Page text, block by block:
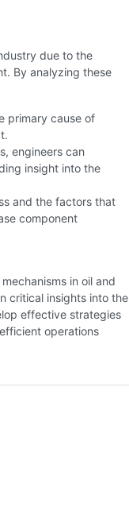
due to the
By analyzing these
primary cause of
engineers can
insight into the
and the factors that
component
in oil and
critical insights into the
effective strategies
operations